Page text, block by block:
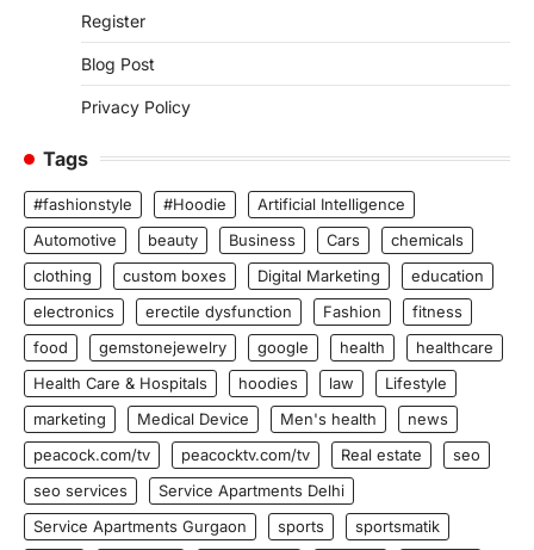
Register
Blog Post
Privacy Policy
Tags
#fashionstyle #Hoodie
Artificial Intelligence
Automotive
beauty Business Cars
chemicals
clothing
custom boxes Digital Marketing
education
electronics
erectile dysfunction Fashion
fitness
food
gemstonejewelry google health
healthcare
Health Care & Hospitals
hoodies law
Lifestyle
marketing
Medical Device Men's health
news
peacock.com/tv
peacocktv.com/tv Real estate
seo
seo services
Service Apartments Delhi
Service Apartments Gurgaon
sports
sportsmatik